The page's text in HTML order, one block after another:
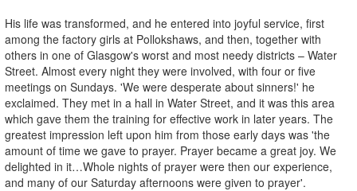
His life was transformed, and he entered into joyful service, first
among the factory girls at Pollokshaws, and then, together with
others in one of Glasgow's worst and most needy districts – Water
Street. Almost every night they were involved, with four or five
meetings on Sundays. 'We were desperate about sinners!' he
exclaimed. They met in a hall in Water Street, and it was this area
which gave them the training for effective work in later years. The
greatest impression left upon him from those early days was 'the
amount of time we gave to prayer. Prayer became a great joy. We
delighted in it…Whole nights of prayer were then our experience,
and many of our Saturday afternoons were given to prayer'.